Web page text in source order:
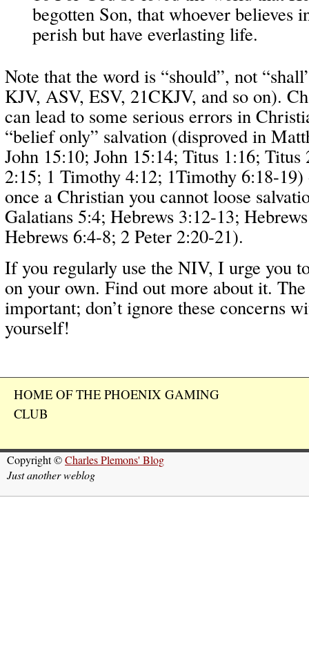
begotten Son, that whoever believes
perish but have everlasting life.
Note that the word is “should”, not
KJV, ASV, ESV, 21CKJV, and so on).
can lead to some serious errors in
“belief only” salvation (disproved in
John 15:10; John 15:14; Titus 1:16;
2:15; 1 Timothy 4:12; 1Timothy 6:18-
once a Christian you cannot loose
Galatians 5:4; Hebrews 3:12-13;
Hebrews 6:4-8; 2 Peter 2:20-21).
If you regularly use the NIV, I urge you
on your own. Find out more about it.
important; don’t ignore these concerns
yourself!
HOME OF THE PHOENIX GAMING
CLUB
Copyright ©Charles Plemons' Blog
Just another weblog